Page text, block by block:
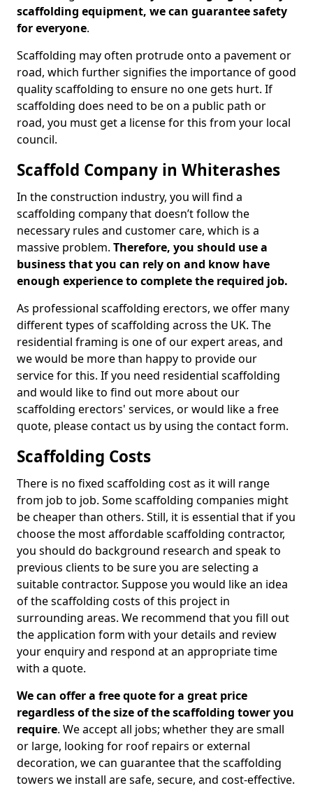
scaffolding equipment, we can guarantee safety
for everyone.
Scaffolding may often protrude onto a pavement or
road, which further signifies the importance of good
quality scaffolding to ensure no one gets hurt. If
scaffolding does need to be on a public path or
road, you must get a license for this from your local
council.
Scaffold Company in Whiterashes
In the construction industry, you will find a
scaffolding company that doesn’t follow the
necessary rules and customer care, which is a
massive problem. Therefore, you should use a
business that you can rely on and know have
enough experience to complete the required job.
As professional scaffolding erectors, we offer many
different types of scaffolding across the UK. The
residential framing is one of our expert areas, and
we would be more than happy to provide our
service for this. If you need residential scaffolding
and would like to find out more about our
scaffolding erectors' services, or would like a free
quote, please contact us by using the contact form.
Scaffolding Costs
There is no fixed scaffolding cost as it will range
from job to job. Some scaffolding companies might
be cheaper than others. Still, it is essential that if you
choose the most affordable scaffolding contractor,
you should do background research and speak to
previous clients to be sure you are selecting a
suitable contractor. Suppose you would like an idea
of the scaffolding costs of this project in
surrounding areas. We recommend that you fill out
the application form with your details and review
your enquiry and respond at an appropriate time
with a quote.
We can offer a free quote for a great price
regardless of the size of the scaffolding tower you
require. We accept all jobs; whether they are small
or large, looking for roof repairs or external
decoration, we can guarantee that the scaffolding
towers we install are safe, secure, and cost-effective.